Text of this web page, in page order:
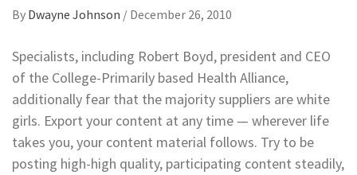
By Dwayne Johnson / December 26, 2010
Specialists, including Robert Boyd, president and CEO
of the College-Primarily based Health Alliance,
additionally fear that the majority suppliers are white
girls. Export your content at any time — wherever life
takes you, your content material follows. Try to be
posting high-high quality, participating content steadily,